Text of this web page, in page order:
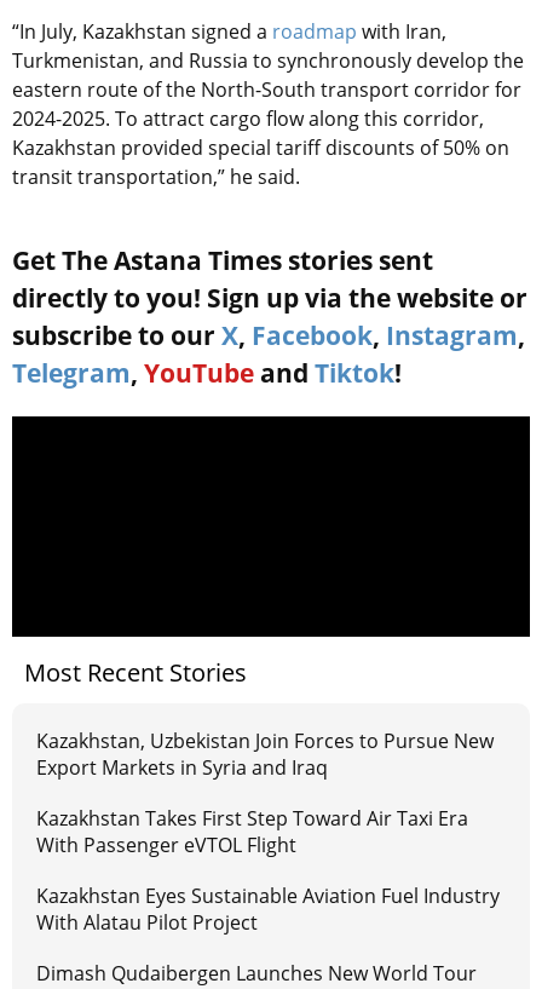
“In July, Kazakhstan signed a roadmap with Iran,
Turkmenistan, and Russia to synchronously develop the
eastern route of the North-South transport corridor for
2024-2025. To attract cargo flow along this corridor,
Kazakhstan provided special tariff discounts of 50% on
transit transportation,” he said.
Get The Astana Times stories sent
directly to you! Sign up via the website or
subscribe to our X, Facebook, Instagram,
Telegram, YouTube and Tiktok!
Most Recent Stories
Kazakhstan, Uzbekistan Join Forces to Pursue New
Export Markets in Syria and Iraq
Kazakhstan Takes First Step Toward Air Taxi Era
With Passenger eVTOL Flight
Kazakhstan Eyes Sustainable Aviation Fuel Industry
With Alatau Pilot Project
Dimash Qudaibergen Launches New World Tour